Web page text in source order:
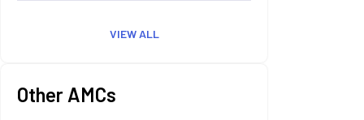
VIEW ALL
Other AMCs